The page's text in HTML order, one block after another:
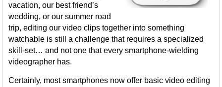
vacation, our best friend’s
wedding, or our summer road
trip, editing our video clips together into something
watchable is still a challenge that requires a specialized
skill-set… and not one that every smartphone-wielding
videographer has.
Certainly, most smartphones now offer basic video editing